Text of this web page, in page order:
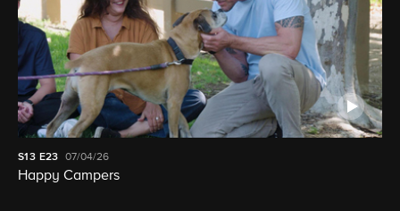
S13 E23 07/04/26
Happy Campers